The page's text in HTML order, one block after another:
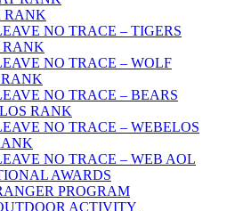
RANK
NO TRACE – TIGERS
RANK
NO TRACE – WOLF
NO TRACE – BEARS
RANK
NO TRACE – WEBELOS
NO TRACE – WEB AOL
AWARDS
PROGRAM
ACTIVITY